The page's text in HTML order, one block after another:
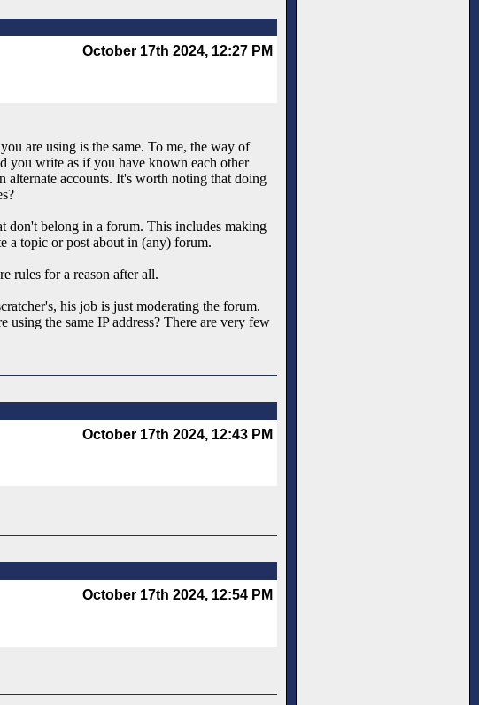
October 17th 2024, 12:27 PM
are using is the same. To me, the way of
you write as if you have known each other
alternate accounts. It's worth noting that doing
don't belong in a forum. This includes making
a topic or post about in (any) forum.
rules for a reason after all.
his job is just moderating the forum.
the same IP address? There are very few
October 17th 2024, 12:43 PM
October 17th 2024, 12:54 PM